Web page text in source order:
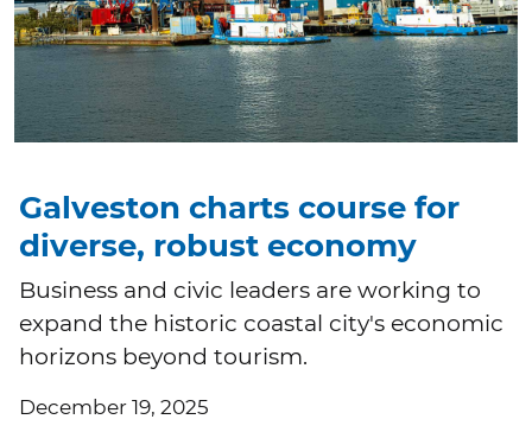
Galveston charts course for
diverse, robust economy
Business and civic leaders are working to
expand the historic coastal city's economic
horizons beyond tourism.
December 19, 2025